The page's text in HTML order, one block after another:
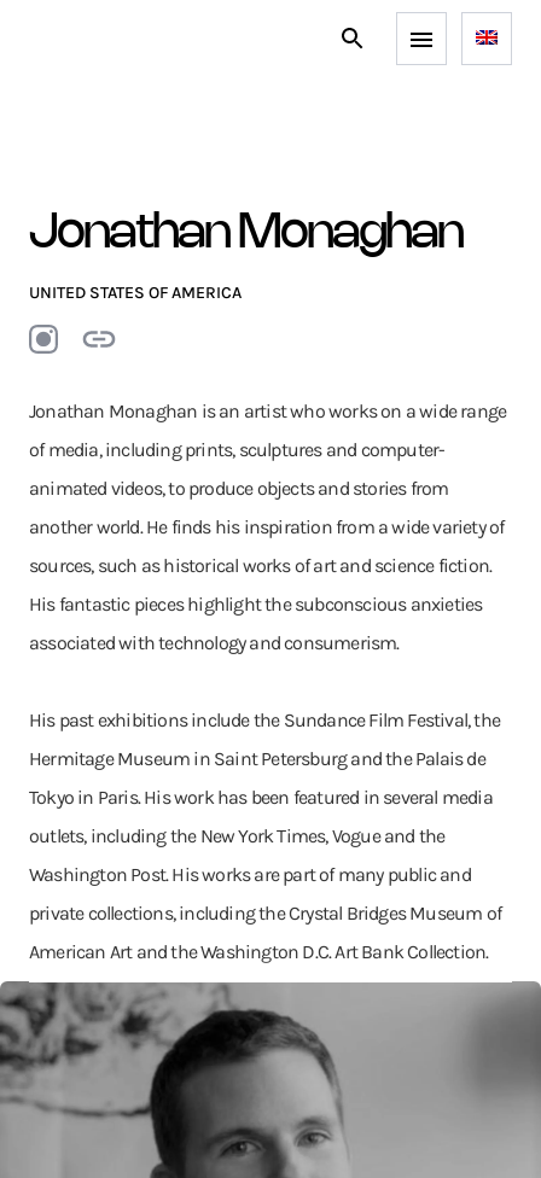
Jonathan Monaghan
UNITED STATES OF AMERICA
Jonathan Monaghan is an artist who works on a wide range
of media, including prints, sculptures and computer-
animated videos, to produce objects and stories from
another world. He finds his inspiration from a wide variety of
sources, such as historical works of art and science fiction.
His fantastic pieces highlight the subconscious anxieties
associated with technology and consumerism.
His past exhibitions include the Sundance Film Festival, the
Hermitage Museum in Saint Petersburg and the Palais de
Tokyo in Paris. His work has been featured in several media
outlets, including the New York Times, Vogue and the
Washington Post. His works are part of many public and
private collections, including the Crystal Bridges Museum of
American Art and the Washington D.C. Art Bank Collection.